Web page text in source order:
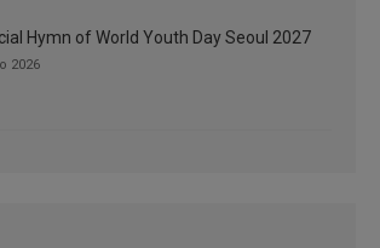
Hymn of World Youth Day Seoul 2027
2026